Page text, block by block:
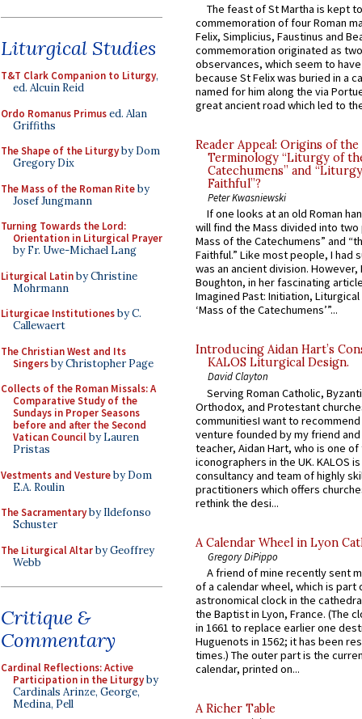
Liturgical Studies
T&T Clark Companion to Liturgy,
ed. Alcuin Reid
Ordo Romanus Primused. Alan
Griffiths
The Shape of the Liturgyby Dom
Gregory Dix
The Mass of the Roman Riteby
Josef Jungmann
Turning Towards the Lord:
Orientation in Liturgical Prayer
by Fr. Uwe-Michael Lang
Liturgical Latinby Christine
Mohrmann
Liturgicae Institutionesby C.
Callewaert
The Christian West and Its
Singersby Christopher Page
Collects of the Roman Missals: A
Comparative Study of the
Sundays in Proper Seasons
before and after the Second
Vatican Councilby Lauren
Pristas
Vestments and Vestureby Dom
E.A. Roulin
The Sacramentaryby Ildefonso
Schuster
The Liturgical Altarby Geoffrey
Webb
Critique &
Commentary
Cardinal Reflections: Active
Participation in the Liturgyby
Cardinals Arinze, George,
Medina, Pell
The feast of St Martha is kept
commemoration of four Roman
Felix, Simplicius, Faustinus and
commemoration originated as
observances, which seem to
because St Felix was buried in a
named for him along the via
great ancient road which led to
Reader Appeal: Origins of the
Terminology “Liturgy of
Catechumens” and
Faithful”?
Peter Kwasniewski
If one looks at an old Roman
will find the Mass divided into
Mass of the Catechumens” and
Faithful.” Like most people, I had
was an ancient division. However,
Boughton, in her fascinating
Imagined Past: Initiation,
‘Mass of the Catechumens’”...
Introducing Aidan Hart’s
KALOS Liturgical Design.
David Clayton
Serving Roman Catholic,
Orthodox, and Protestant
communitiesI want to recommend
venture founded by my friend
teacher, Aidan Hart, who is one
iconographers in the UK. KALOS
consultancy and team of highly
practitioners which offers
rethink the desi...
A Calendar Wheel in Lyon
Gregory DiPippo
A friend of mine recently sent
of a calendar wheel, which is part
astronomical clock in the
the Baptist in Lyon, France. (The
in 1661 to replace earlier one
Huguenots in 1562; it has been
times.) The outer part is the
calendar, printed on...
A Richer Table